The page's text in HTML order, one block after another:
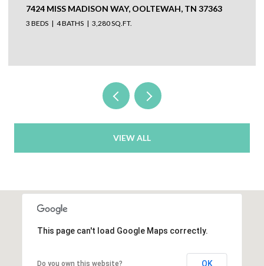
304 N WATAUGA LANE, LOOKOUT MOUNTAIN, TN
37350
VIEW ALL
This page can't load Google Maps correctly.
Do you own this website? OK